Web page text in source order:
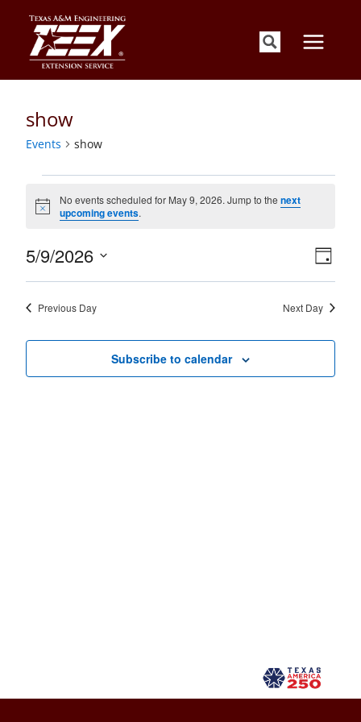
content
show
Events show
for
May
2026
Notice
No events scheduled for May 9, 2026. Jump to thenext
upcoming events.
ViewsEvent
Views
Day
5/9/2026
Select
Previous Day Next Day
Subscribe to calendar